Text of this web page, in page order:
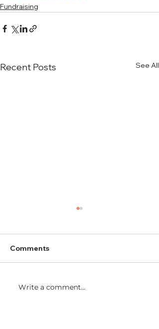
Fundraising
Recent Posts See All
Partnering for our
Comments
Write a comment...